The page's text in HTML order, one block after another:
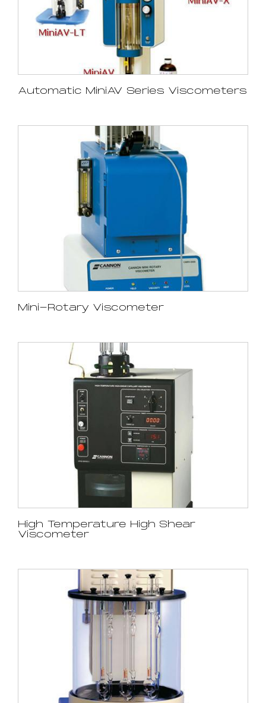
Automatic MiniAV Series Viscometers
Mini-Rotary Viscometer
High Temperature High Shear
Viscometer